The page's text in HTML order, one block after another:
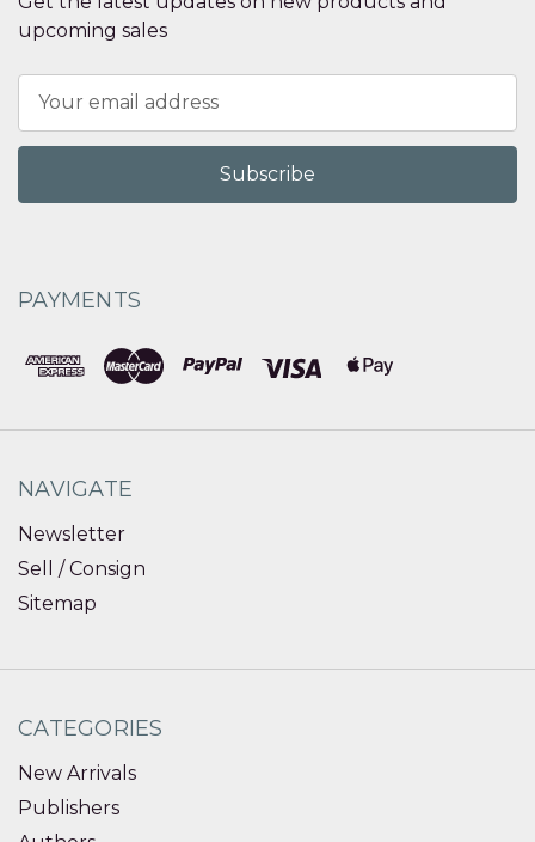
upcoming sales
Address
PAYMENTS
NAVIGATE
Newsletter
Sell / Consign
Sitemap
CATEGORIES
New Arrivals
Publishers